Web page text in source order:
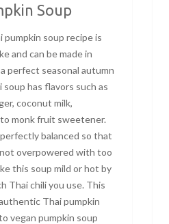
Soup
soup recipe is
and can be made in
perfect seasonal autumn
has flavors such as
coconut milk,
monk fruit sweetener.
balanced so that
overpowered with too
this soup mild or hot by
Thai chili you use. This
Thai pumpkin
vegan pumpkin soup